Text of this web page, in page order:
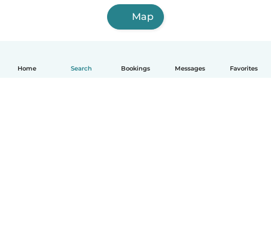
Home Search Bookings Messages Favorites
Map